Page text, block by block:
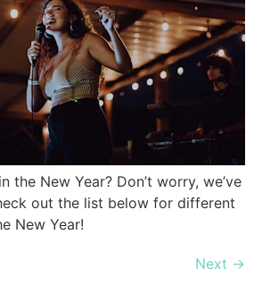
the New Year? Don’t worry, we’ve
out the list below for different
New Year!
Next →